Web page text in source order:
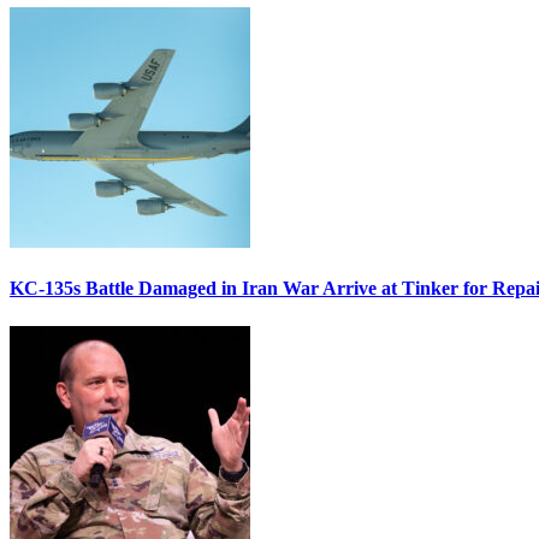
KC-135s Battle Damaged in Iran War Arrive at Tinker for